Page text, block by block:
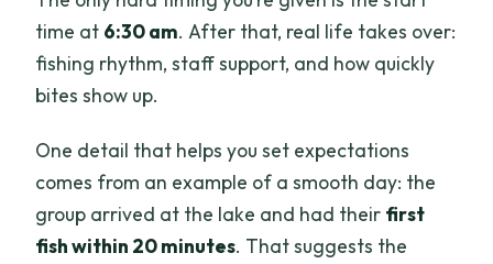
time at 6:30 am. After that, real life takes over:
fishing rhythm, staff support, and how quickly
bites show up.
One detail that helps you set expectations
comes from an example of a smooth day: the
group arrived at the lake and had their first
fish within 20 minutes. That suggests the